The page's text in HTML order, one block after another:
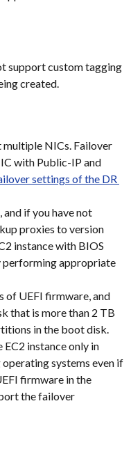
support custom tagging
created.
NICs. Failover
with Public-IP and
settings of the DR
if you have not
proxies to version
instance with BIOS
performing appropriate
of UEFI firmware, and
that is more than 2 TB
in the boot disk.
instance only in
systems even if
firmware in the
the failover